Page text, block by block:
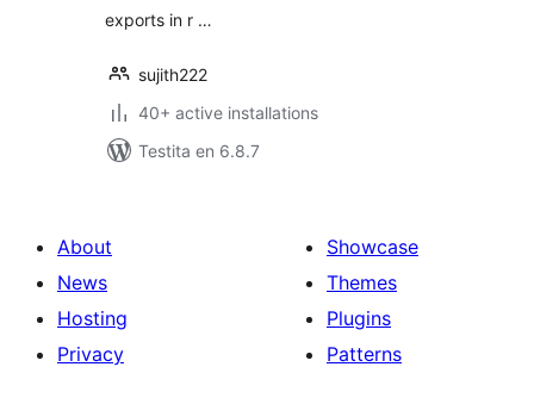
exports in r …
sujith222
40+ active installations
Testita en 6.8.7
About
News
Hosting
Privacy
Showcase
Themes
Plugins
Patterns